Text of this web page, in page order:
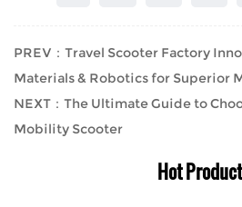
PREV：Travel Scooter Factory
Materials & Robotics for Superior
NEXT：The Ultimate Guide to
Mobility Scooter
Hot